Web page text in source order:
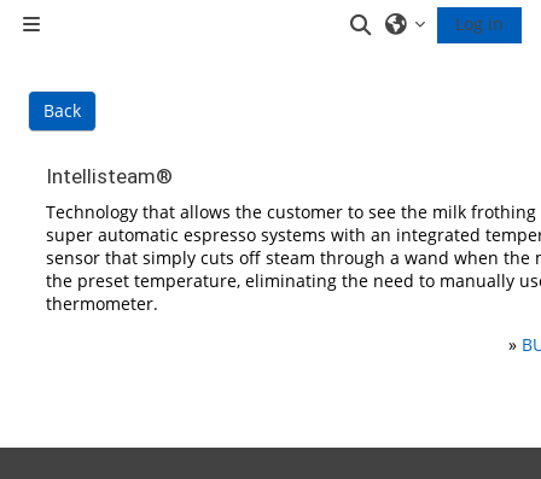
Toggle search
Log in
Back
Intellisteam®
Technology that allows the customer to see the milk
super automatic espresso systems with an integrated
sensor that simply cuts off steam through a wand when the
the preset temperature, eliminating the need to manually
thermometer.
»